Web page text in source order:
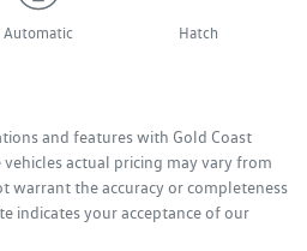
Automatic Hatch
and features with Gold Coast
vehicles actual pricing may vary from
warrant the accuracy or completeness
indicates your acceptance of our